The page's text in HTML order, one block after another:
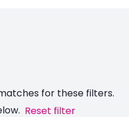
for these filters.
Reset filter